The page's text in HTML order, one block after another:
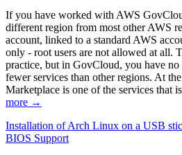
If you have worked with AWS
different region from most other AWS
account, linked to a standard AWS
only - root users are not allowed at all.
practice, but in GovCloud, you have
fewer services than other regions. At
Marketplace is one of the services that
more →
Installation of Arch Linux on a USB
BIOS Support